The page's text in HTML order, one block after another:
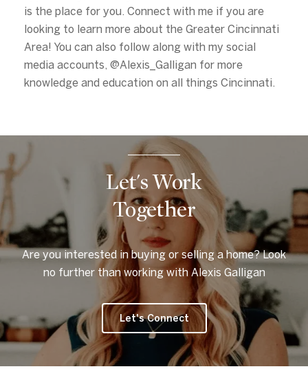
is the place for you. Connect with me if you are
looking to learn more about the Greater Cincinnati
Area! You can also follow along with my social
media accounts, @Alexis_Galligan for more
knowledge and education on all things Cincinnati.
Let's Work
Together
Are you interested in buying or selling a home? Look
no further than working with Alexis Galligan
Let's Connect